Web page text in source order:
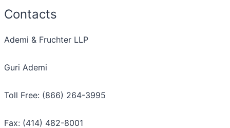
Contacts
Ademi & Fruchter LLP
Guri Ademi
Toll Free: (866) 264-3995
Fax: (414) 482-8001